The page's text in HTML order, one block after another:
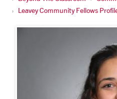
Leavey Community Fellows